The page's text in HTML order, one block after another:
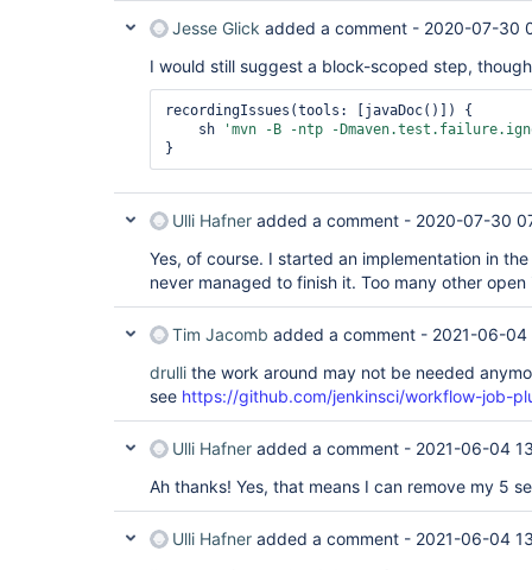
Jesse Glick added a comment - 2020-07-30
I would still suggest a block-scoped step,
recordingIssues(tools: [javaDoc()]) {
    sh
'mvn -B -ntp -
Ulli Hafner added a comment - 2020-07-30
Yes, of course. I started an implementation in
never managed to finish it. Too many other open
Tim Jacomb added a comment - 2021-06-04
drulli the work around may not be needed
see https://github.com/jenkinsci/workflow-job-
Ulli Hafner added a comment - 2021-06-04
Ah thanks! Yes, that means I can remove my 5
Ulli Hafner added a comment - 2021-06-04